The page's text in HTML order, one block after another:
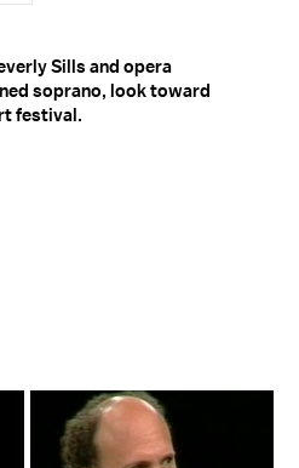
Sills and opera
soprano, look toward
festival.